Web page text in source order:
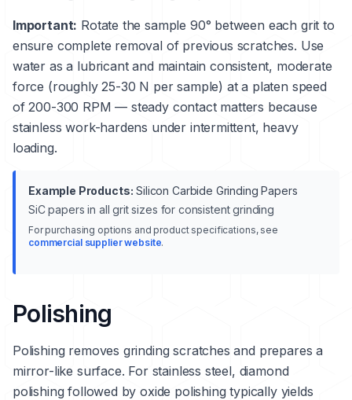
Important: Rotate the sample 90° between each grit to
ensure complete removal of previous scratches. Use
water as a lubricant and maintain consistent, moderate
force (roughly 25-30 N per sample) at a platen speed
of 200-300 RPM — steady contact matters because
stainless work-hardens under intermittent, heavy
loading.
Example Products: Silicon Carbide Grinding Papers
SiC papers in all grit sizes for consistent grinding
For purchasing options and product specifications, see
commercial supplier website.
Polishing
Polishing removes grinding scratches and prepares a
mirror-like surface. For stainless steel, diamond
polishing followed by oxide polishing typically yields